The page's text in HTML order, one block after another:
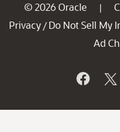
© 2026 Oracle |
Privacy / Do Not Sell My
Ad